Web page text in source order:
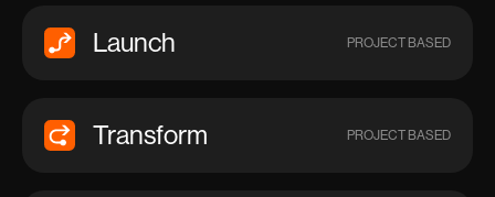
Launch PROJECT BASED
Transform PROJECT BASED